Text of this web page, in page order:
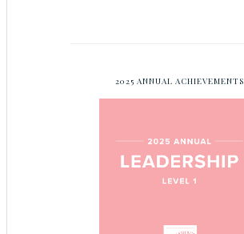
2025 ANNUAL ACHIEVEMENTS